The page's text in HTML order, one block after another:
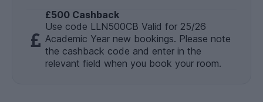
£500 Cashback
Use code LLN500CB Valid for 25/26
Academic Year new bookings. Please note
the cashback code and enter in the
relevant field when you book your room.